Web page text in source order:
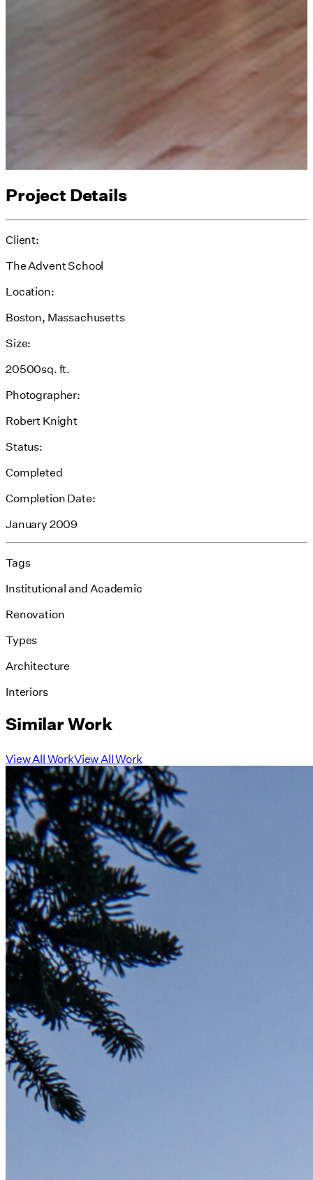
Project Details
Client:
The Advent School
Location:
Boston, Massachusetts
Size:
20500sq. ft.
Photographer:
Robert Knight
Status:
Completed
Completion Date:
January 2009
Tags
Institutional and Academic
Renovation
Types
Architecture
Interiors
Similar Work
View All WorkView All Work